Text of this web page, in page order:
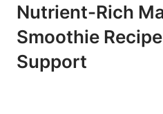
Nutrient-Rich
Smoothie
Support